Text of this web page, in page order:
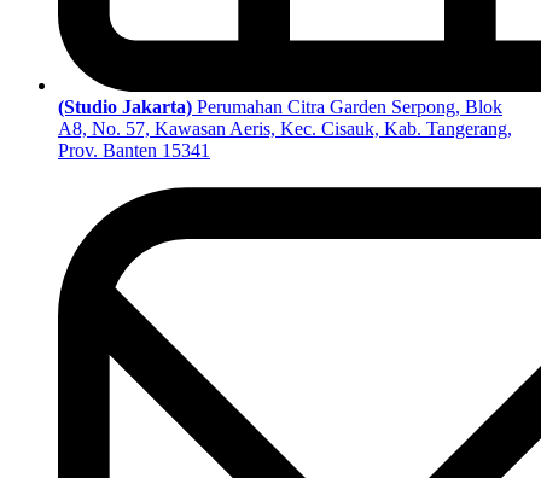
(Studio Jakarta) Perumahan Citra Garden Serpong, Blok
A8, No. 57, Kawasan Aeris, Kec. Cisauk, Kab. Tangerang,
Prov. Banten 15341